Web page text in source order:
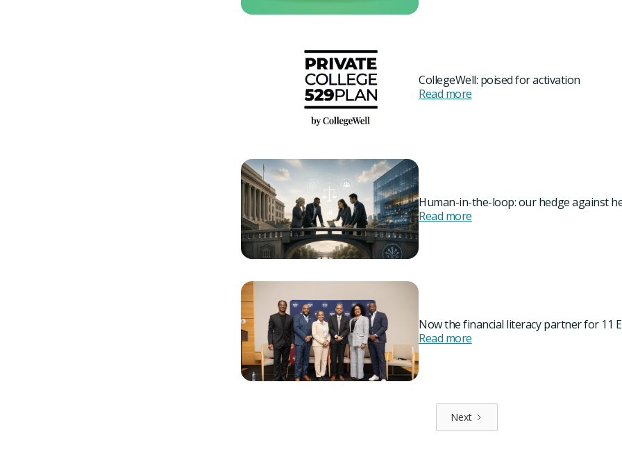
CollegeWell: poised for activation
Read more
Human-in-the-loop: our hedge against
Read more
Now the financial literacy partner for 11
Read more
Next